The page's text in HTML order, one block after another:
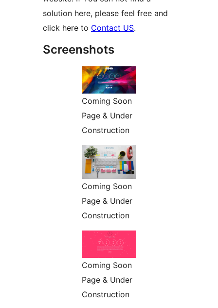
solution here, please feel free and
click here to Contact US.
Screenshots
Coming Soon
Page & Under
Construction
Coming Soon
Page & Under
Construction
Coming Soon
Page & Under
Construction